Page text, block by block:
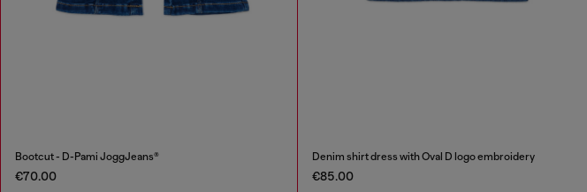
Bootcut - D-Pami JoggJeans®
€70.00
Denim shirt dress with Oval D logo embroidery
€85.00